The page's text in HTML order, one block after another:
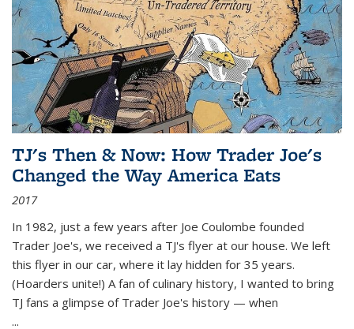
TJ's Then & Now: How Trader Joe's
Changed the Way America Eats
2017
In 1982, just a few years after Joe Coulombe founded
Trader Joe's, we received a TJ's flyer at our house. We left
this flyer in our car, where it lay hidden for 35 years.
(Hoarders unite!) A fan of culinary history, I wanted to bring
TJ fans a glimpse of Trader Joe's history — when
...